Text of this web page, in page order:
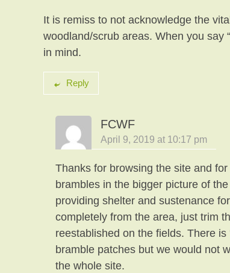
It is remiss to not acknowledge the
woodland/scrub areas. When you say
in mind.
Reply
FCWF
April 9, 2019 at 10:17 pm
Thanks for browsing the site and
brambles in the bigger picture of
providing shelter and sustenance
completely from the area, just trim
reestablished on the fields. There
bramble patches but we would not
the whole site.